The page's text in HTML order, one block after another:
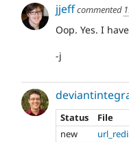
jjeffcommented
Oop. Yes. I
-j
Status
File
new